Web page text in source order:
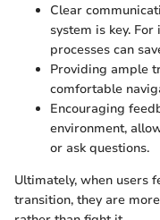
Clear
system is key.
processes can
Providing ample
comfortable
Encouraging
environment,
or ask questions.
Ultimately, when users
transition, they are